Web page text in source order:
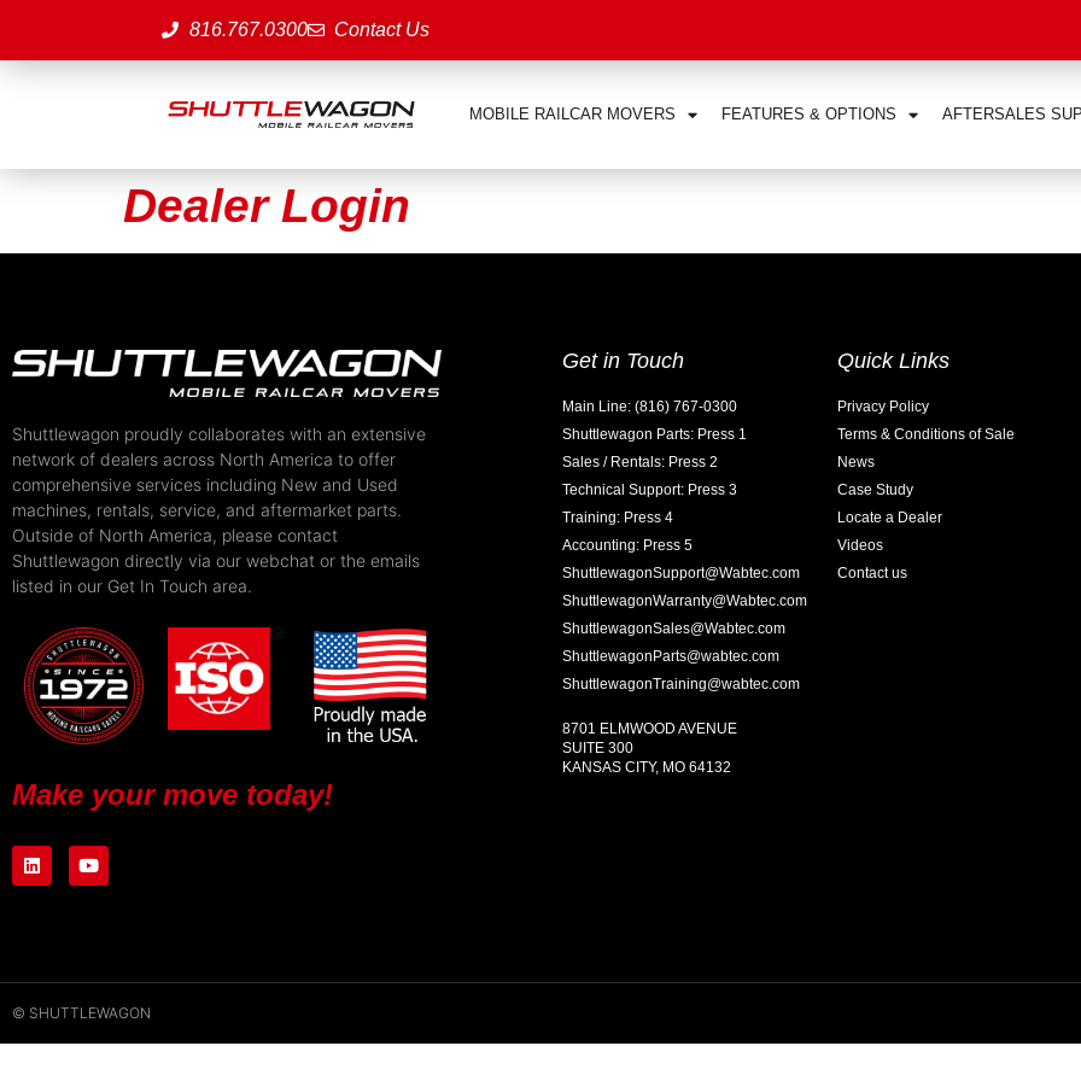
816.767.0300 Contact Us
MOBILE RAILCAR MOVERS FEATURES & OPTIONS AFTERSALES
Dealer Login
Shuttlewagon proudly collaborates with an extensive
network of dealers across North America to offer
comprehensive services including New and Used
machines, rentals, service, and aftermarket parts.
Outside of North America, please contact
Shuttlewagon directly via our webchat or the emails
listed in our Get In Touch area.
Make your move today!
Get in Touch
Main Line: (816) 767-0300
Shuttlewagon Parts: Press 1
Sales / Rentals: Press 2
Technical Support: Press 3
Training: Press 4
Accounting: Press 5
ShuttlewagonSupport@Wabtec.com
ShuttlewagonWarranty@Wabtec.com
ShuttlewagonSales@Wabtec.com
ShuttlewagonParts@wabtec.com
ShuttlewagonTraining@wabtec.com
8701 ELMWOOD AVENUE
SUITE 300
KANSAS CITY, MO 64132
Quick Links
Privacy Policy
Terms & Conditions of Sale
News
Case Study
Locate a Dealer
Videos
Contact us
© SHUTTLEWAGON